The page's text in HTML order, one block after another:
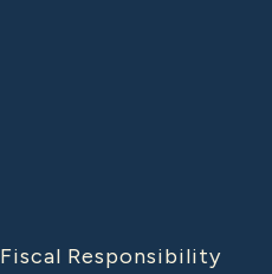
Responsibility